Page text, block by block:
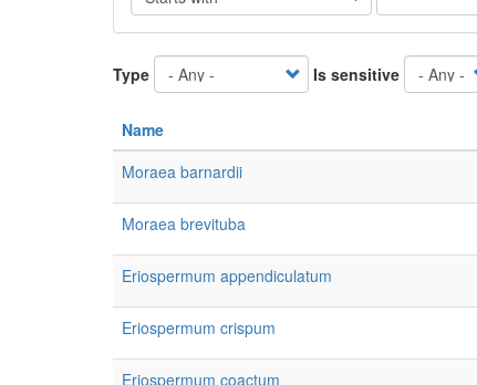
Type Is sensitive
Name
Moraea barnardii
Moraea brevituba
Eriospermum appendiculatum
Eriospermum crispum
Eriospermum coactum